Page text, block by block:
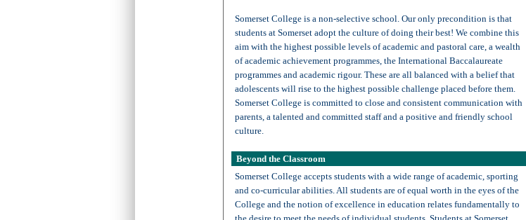
Somerset College is a non-selective school. Our only precondition is that
students at Somerset adopt the culture of doing their best! We combine this
aim with the highest possible levels of academic and pastoral care, a wealth
of academic achievement programmes, the International Baccalaureate
programmes and academic rigour. These are all balanced with a belief that
adolescents will rise to the highest possible challenge placed before them.
Somerset College is committed to close and consistent communication with
parents, a talented and committed staff and a positive and friendly school
culture.
Beyond the Classroom
Somerset College accepts students with a wide range of academic, sporting
and co-curricular abilities. All students are of equal worth in the eyes of the
College and the notion of excellence in education relates fundamentally to